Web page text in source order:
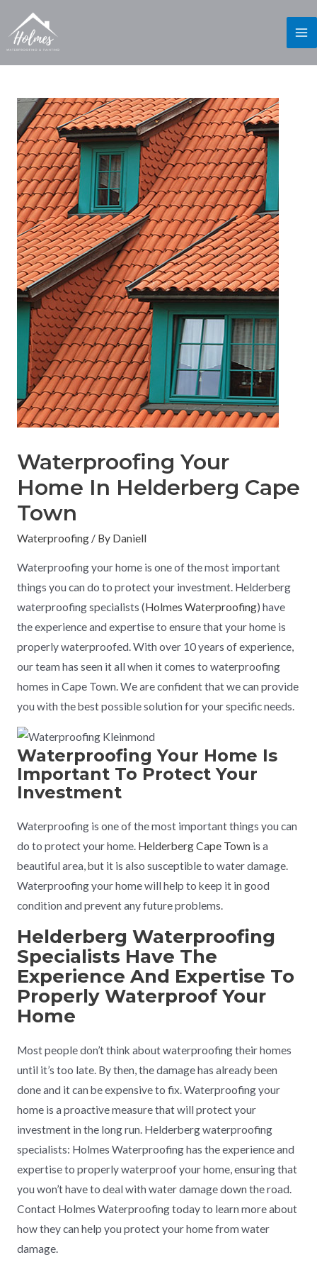
Waterproofing Your
Home In Helderberg Cape
Town
Waterproofing/ By Daniell
Waterproofing your home is one of the most important
things you can do to protect your investment. Helderberg
waterproofing specialists (Holmes Waterproofing) have
the experience and expertise to ensure that your home is
properly waterproofed. With over 10 years of experience,
our team has seen it all when it comes to waterproofing
homes in Cape Town. We are confident that we can provide
you with the best possible solution for your specific needs.
Waterproofing Your Home Is
Important To Protect Your
Investment
Waterproofing is one of the most important things you can
do to protect your home. Helderberg Cape Town is a
beautiful area, but it is also susceptible to water damage.
Waterproofing your home will help to keep it in good
condition and prevent any future problems.
Helderberg Waterproofing
Specialists Have The
Experience And Expertise To
Properly Waterproof Your
Home
Most people don’t think about waterproofing their homes
until it’s too late. By then, the damage has already been
done and it can be expensive to fix. Waterproofing your
home is a proactive measure that will protect your
investment in the long run. Helderberg waterproofing
specialists: Holmes Waterproofing has the experience and
expertise to properly waterproof your home, ensuring that
you won’t have to deal with water damage down the road.
Contact Holmes Waterproofing today to learn more about
how they can help you protect your home from water
damage.